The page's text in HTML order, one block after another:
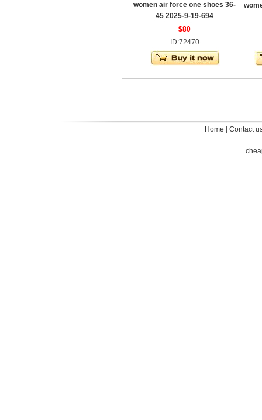
women air force one shoes 36-
45 2025-9-19-694
$80
ID:72470
Home Contact